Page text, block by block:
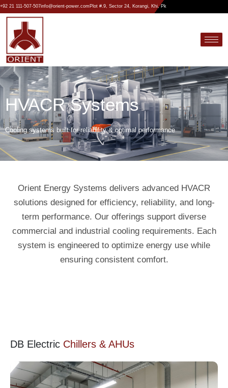
Skip
content
+92 21 111-507-507info@orient-power.com Plot #.9, Sector 24, Korangi, Khi, Pk
HVACR Systems
Cooling systems built for reliability & optimal performance
Orient Energy Systems delivers advanced HVACR
solutions designed for efficiency, reliability, and long-
term performance. Our offerings support diverse
commercial and industrial cooling requirements. Each
system is engineered to optimize energy use while
ensuring consistent comfort.
DB Electric Chillers & AHUs